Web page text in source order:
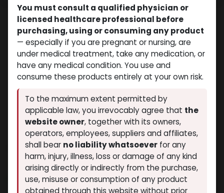
TREN-DEPOT
(0 review)
8 sold in last 24 hours
3 people are viewing this right now
You must consult a qualified physician or
licensed healthcare professional before
purchasing, using or consuming any product
— especially if you are pregnant or nursing, are
under medical treatment, take any medication, or
have any medical condition. You use and
consume these products entirely at your own risk.
To the maximum extent permitted by
applicable law, you irrevocably agree that the
website owner, together with its owners,
operators, employees, suppliers and affiliates,
shall bear no liability whatsoever for any
harm, injury, illness, loss or damage of any kind
arising directly or indirectly from the purchase,
use, misuse or consumption of any product